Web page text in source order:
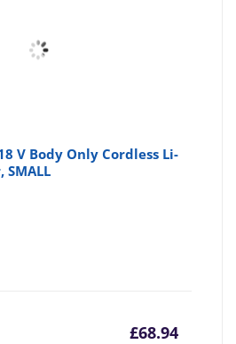
V Body Only Cordless Li-
£68.94